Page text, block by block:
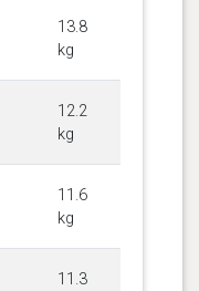
13.8
kg
12.2
kg
11.6
kg
11.3